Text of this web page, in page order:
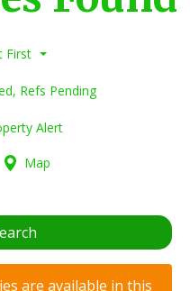
First
Refs Pending
Alert
Map
are available in this